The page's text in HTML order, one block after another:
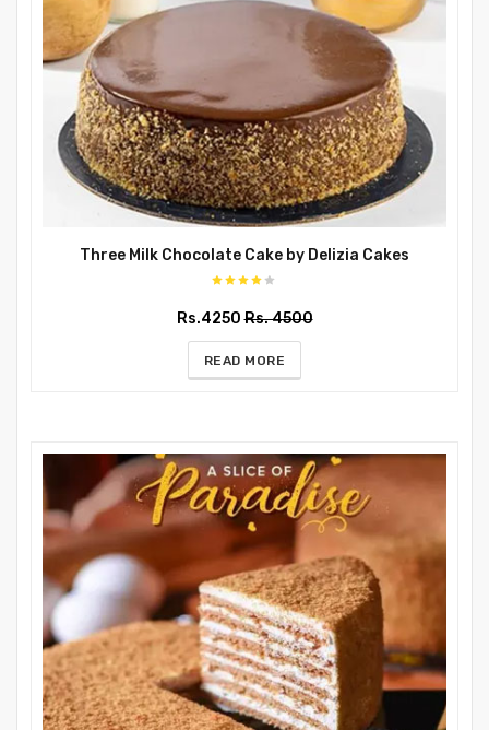
Three Milk Chocolate Cake by Delizia Cakes
Rs.4250Rs. 4500
READ MORE